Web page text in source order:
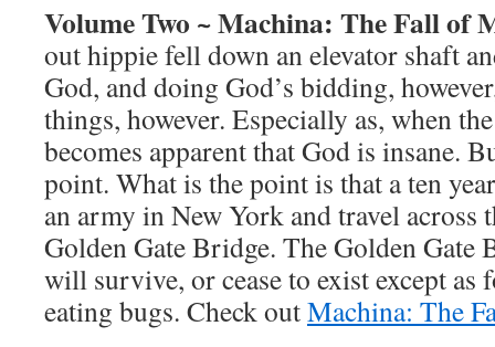
Volume Two ~ Machina: The Fall of
out hippie fell down an elevator shaft
God, and doing God’s bidding,
things, however. Especially as, when
becomes apparent that God is insane.
point. What is the point is that a ten
an army in New York and travel across
Golden Gate Bridge. The Golden Gate
will survive, or cease to exist except as
eating bugs. Check outMachina: The